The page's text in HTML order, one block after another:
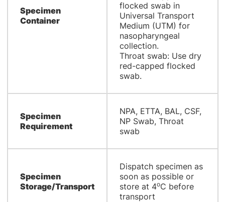
Specimen
Container
flocked swab in
Universal Transport
Medium (UTM) for
nasopharyngeal
collection.
Throat swab: Use dry
red-capped flocked
swab.
Specimen
Requirement
NPA, ETTA, BAL, CSF,
NP Swab, Throat
swab
Specimen
Storage/Transport
Dispatch specimen as
soon as possible or
store at 4oC before
transport